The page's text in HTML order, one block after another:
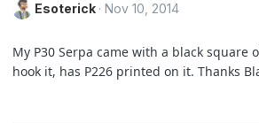
Esoterick Nov 10, 2014
My P30 Serpa came with a black square
hook it, has P226 printed on it. Thanks